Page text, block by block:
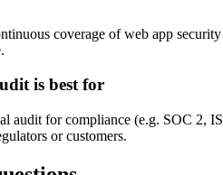
coverage of web app
is best for
audit for compliance (e.g. SOC 2,
or customers.